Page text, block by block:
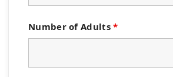
Number of Adults*